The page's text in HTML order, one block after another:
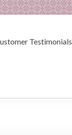
Testimonials